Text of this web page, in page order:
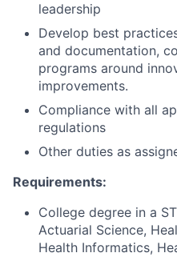
leadership
Develop best
and documentation,
programs around
improvements.
Compliance with all
regulations
Other duties as
Requirements:
College degree in a
Actuarial Science,
Health Informatics,